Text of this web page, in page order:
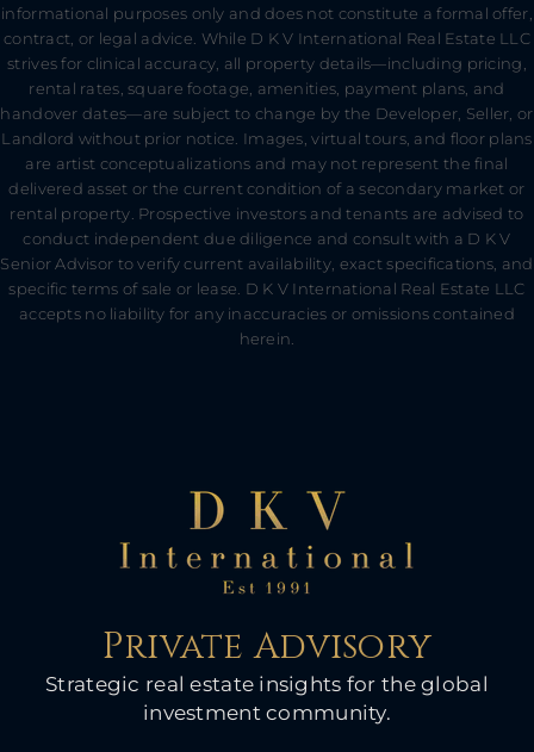
informational purposes only and does not constitute a formal offer,
contract, or legal advice. While D K V International Real Estate LLC
strives for clinical accuracy, all property details—including pricing,
rental rates, square footage, amenities, payment plans, and
handover dates—are subject to change by the Developer, Seller, or
Landlord without prior notice. Images, virtual tours, and floor plans
are artist conceptualizations and may not represent the final
delivered asset or the current condition of a secondary market or
rental property. Prospective investors and tenants are advised to
conduct independent due diligence and consult with a D K V
Senior Advisor to verify current availability, exact specifications, and
specific terms of sale or lease. D K V International Real Estate LLC
accepts no liability for any inaccuracies or omissions contained
herein.
Private Advisory
Strategic real estate insights for the global
investment community.